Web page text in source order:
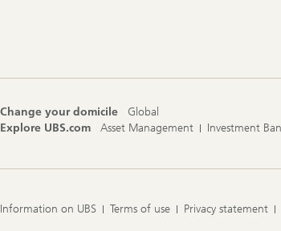
Change your domicile
Global
Explore UBS.com
Asset Management Investment
Information on UBS Terms of use Privacy statement